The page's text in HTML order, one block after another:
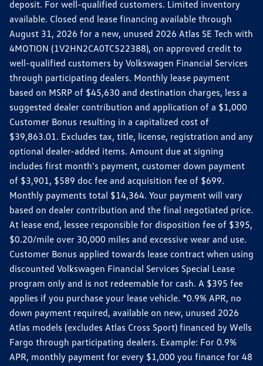
deposit. For well-qualified customers. Limited inventory
available. Closed end lease financing available through
August 31, 2026 for a new, unused 2026 Atlas SE Tech with
4MOTION (1V2HN2CA0TC522388), on approved credit to
well-qualified customers by Volkswagen Financial Services
through participating dealers. Monthly lease payment
based on MSRP of $45,630 and destination charges, less a
suggested dealer contribution and application of a $1,000
Customer Bonus resulting in a capitalized cost of
$39,863.01. Excludes tax, title, license, registration and any
optional dealer-added items. Amount due at signing
includes first month's payment, customer down payment
of $3,901, $589 doc fee and acquisition fee of $699.
Monthly payments total $14,364. Your payment will vary
based on dealer contribution and the final negotiated price.
At lease end, lessee responsible for disposition fee of $395,
$0.20/mile over 30,000 miles and excessive wear and use.
Customer Bonus applied towards lease contract when using
discounted Volkswagen Financial Services Special Lease
program only and is not redeemable for cash. A $395 fee
applies if you purchase your lease vehicle. *0.9% APR, no
down payment required, available on new, unused 2026
Atlas models (excludes Atlas Cross Sport) financed by Wells
Fargo through participating dealers. Example: For 0.9%
APR, monthly payment for every $1,000 you finance for 48